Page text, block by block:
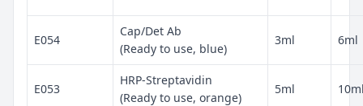
E054
Cap/Det Ab
(Ready to use, blue)
3ml 6ml
E053
HRP-Streptavidin
(Ready to use, orange)
5ml